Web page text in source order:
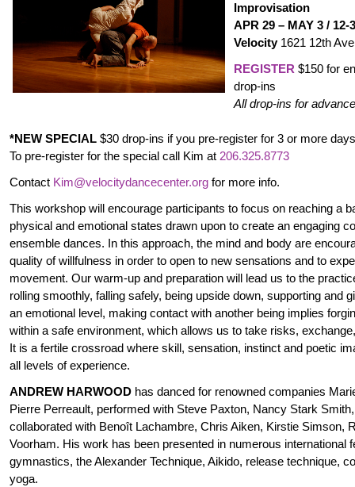
Improvisation
APR 29 – MAY 3 /
Velocity 1621 12th
REGISTER $150 for
drop-ins
All drop-ins for
*NEW SPECIAL $30 drop-ins if you pre-register for 3 or more days
To pre-register for the special call Kim at 206.325.8773
Contact Kim@velocitydancecenter.org for more info.
This workshop will encourage participants to focus on reaching a
physical and emotional states drawn upon to create an engaging
ensemble dances. In this approach, the mind and body are
quality of willfulness in order to open to new sensations and to
movement. Our warm-up and preparation will lead us to the
rolling smoothly, falling safely, being upside down, supporting and
an emotional level, making contact with another being implies
within a safe environment, which allows us to take risks,
It is a fertile crossroad where skill, sensation, instinct and poetic
all levels of experience.
ANDREW HARWOOD has danced for renowned companies
Pierre Perreault, performed with Steve Paxton, Nancy Stark
collaborated with Benoît Lachambre, Chris Aiken, Kirstie Simson,
Voorham. His work has been presented in numerous international
gymnastics, the Alexander Technique, Aikido, release technique,
yoga.